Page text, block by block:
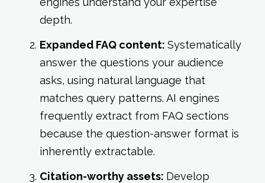
depth.
Expanded FAQ content: Systematically
answer the questions your audience
asks, using natural language that
matches query patterns. AI engines
frequently extract from FAQ sections
because the question-answer format is
inherently extractable.
Citation-worthy assets: Develop